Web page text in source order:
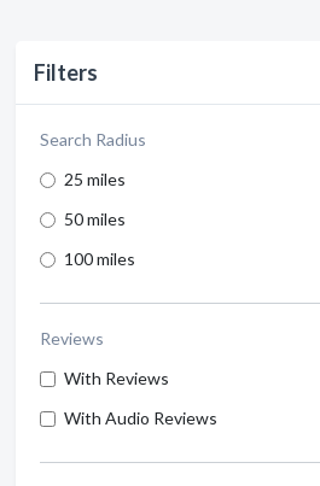
Filters
Search Radius
25 miles
50 miles
100 miles
Reviews
With Reviews
With Audio Reviews